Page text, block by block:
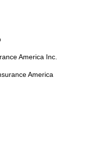
America Inc.
America